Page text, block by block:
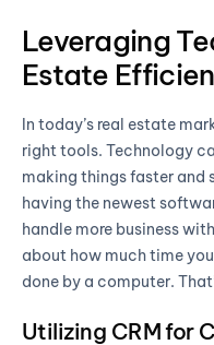
Leveraging
Estate
In today’s real estate
right tools. Technology
making things faster and
having the newest
handle more business
about how much time
done by a computer.
Utilizing CRM for